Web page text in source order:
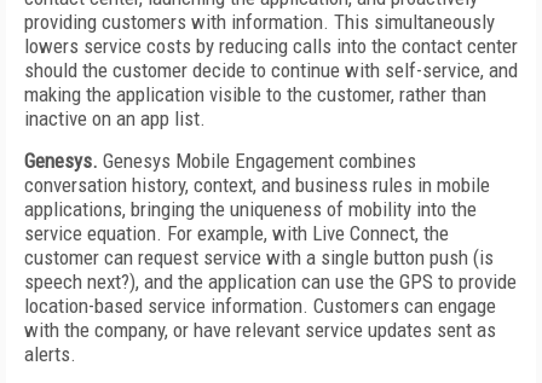
providing customers with information. This simultaneously
lowers service costs by reducing calls into the contact center
should the customer decide to continue with self-service, and
making the application visible to the customer, rather than
inactive on an app list.
Genesys. Genesys Mobile Engagement combines
conversation history, context, and business rules in mobile
applications, bringing the uniqueness of mobility into the
service equation. For example, with Live Connect, the
customer can request service with a single button push (is
speech next?), and the application can use the GPS to provide
location-based service information. Customers can engage
with the company, or have relevant service updates sent as
alerts.